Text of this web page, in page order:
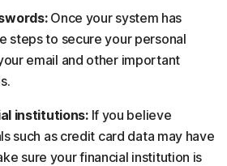
Once your system has
steps to secure your personal
email and other important
institutions:If you believe
such as credit card data may have
sure your financial institution is